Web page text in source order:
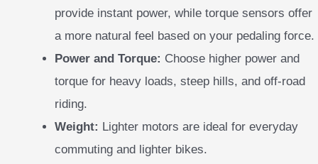
provide instant power, while torque sensors offer
a more natural feel based on your pedaling force.
Power and Torque: Choose higher power and
torque for heavy loads, steep hills, and off-road
riding.
Weight: Lighter motors are ideal for everyday
commuting and lighter bikes.